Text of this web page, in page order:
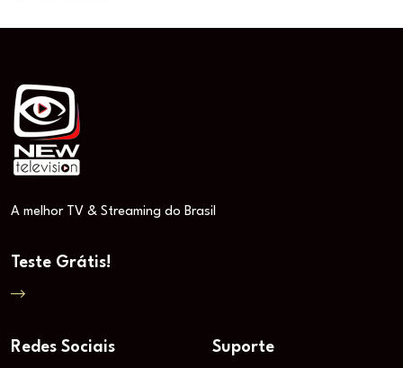
A melhor TV & Streaming do Brasil
Teste Grátis!
Redes Sociais Suporte